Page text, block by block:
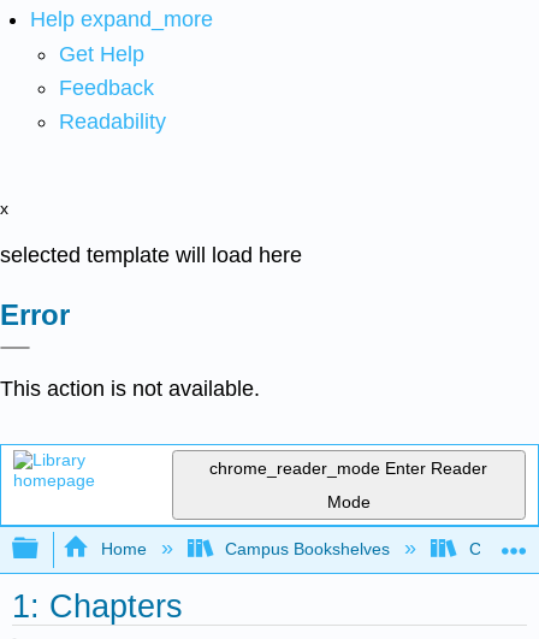
Help expand_more
Get Help
Feedback
Readability
x
selected template will load here
Error
This action is not available.
chrome_reader_mode Enter Reader
Mode
Expand/collapse global hierarchy
Home Campus Bookshelves Clovis
1: Chapters